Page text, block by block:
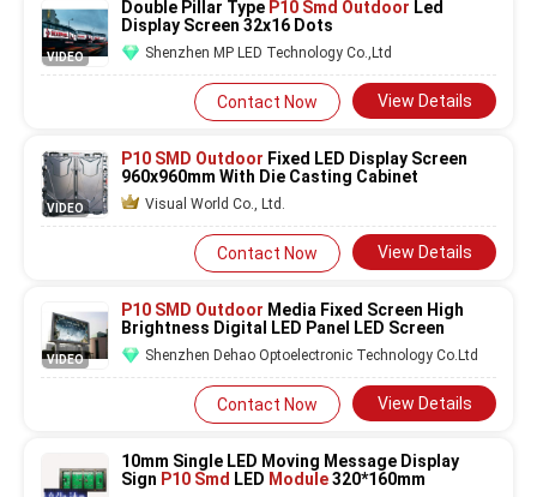
VIDEO
Double Pillar Type P10 Smd Outdoor Led
Display Screen 32x16 Dots
Shenzhen MP LED Technology Co.,Ltd
Contact Now View Details
VIDEO
P10 SMD Outdoor Fixed LED Display Screen
960x960mm With Die Casting Cabinet
Visual World Co., Ltd.
Contact Now View Details
VIDEO
P10 SMD Outdoor Media Fixed Screen High
Brightness Digital LED Panel LED Screen
Shenzhen Dehao Optoelectronic Technology Co.Ltd
Contact Now View Details
10mm Single LED Moving Message Display
Sign P10 Smd LED Module320*160mm